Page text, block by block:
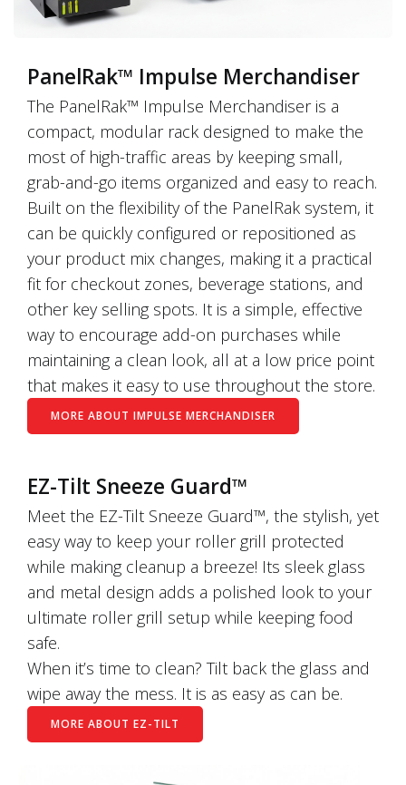
PanelRak™ Impulse Merchandiser
The PanelRak™ Impulse Merchandiser is a
compact, modular rack designed to make the
most of high-traffic areas by keeping small,
grab-and-go items organized and easy to reach.
Built on the flexibility of the PanelRak system, it
can be quickly configured or repositioned as
your product mix changes, making it a practical
fit for checkout zones, beverage stations, and
other key selling spots. It is a simple, effective
way to encourage add-on purchases while
maintaining a clean look, all at a low price point
that makes it easy to use throughout the store.
MORE ABOUT IMPULSE MERCHANDISER
EZ-Tilt Sneeze Guard™
Meet the EZ-Tilt Sneeze Guard™, the stylish, yet
easy way to keep your roller grill protected
while making cleanup a breeze! Its sleek glass
and metal design adds a polished look to your
ultimate roller grill setup while keeping food
safe.
When it’s time to clean? Tilt back the glass and
wipe away the mess. It is as easy as can be.
MORE ABOUT EZ-TILT